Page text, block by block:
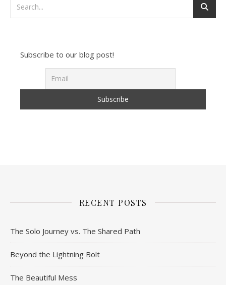
Subscribe to our blog post!
RECENT POSTS
The Solo Journey vs. The Shared Path
Beyond the Lightning Bolt
The Beautiful Mess